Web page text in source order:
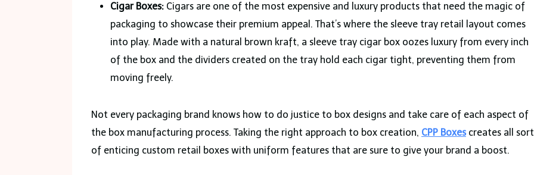
Cigar Boxes: Cigars are one of the most expensive and luxury products that need the magic of
packaging to showcase their premium appeal. That’s where the sleeve tray retail layout comes
into play. Made with a natural brown kraft, a sleeve tray cigar box oozes luxury from every inch
of the box and the dividers created on the tray hold each cigar tight, preventing them from
moving freely.
Not every packaging brand knows how to do justice to box designs and take care of each aspect of
the box manufacturing process. Taking the right approach to box creation, CPP Boxes creates all
of enticing custom retail boxes with uniform features that are sure to give your brand a boost.